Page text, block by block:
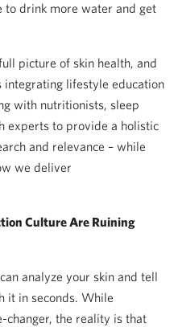
to drink more water and get
picture of skin health, and
integrating lifestyle education
with nutritionists, sleep
experts to provide a holistic
and relevance – while
we deliver
Culture Are Ruining
analyze your skin and tell
it in seconds. While
changer, the reality is that